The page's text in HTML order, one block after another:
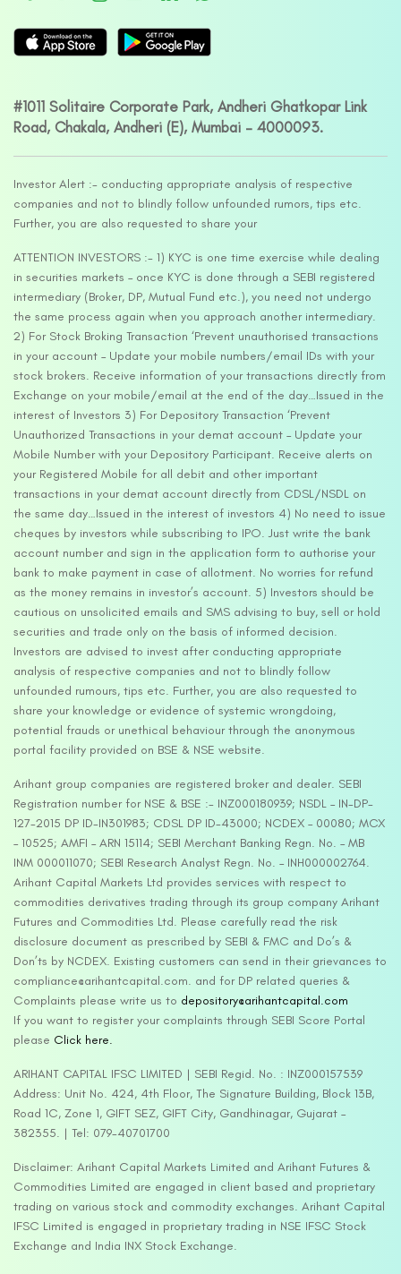
#1011 Solitaire Corporate Park, Andheri Ghatkopar Link
Road, Chakala, Andheri (E), Mumbai – 4000093.
Investor Alert :- conducting appropriate analysis of respective
companies and not to blindly follow unfounded rumors, tips etc.
Further, you are also requested to share your
ATTENTION INVESTORS :- 1) KYC is one time exercise while dealing
in securities markets – once KYC is done through a SEBI registered
intermediary (Broker, DP, Mutual Fund etc.), you need not undergo
the same process again when you approach another intermediary.
2) For Stock Broking Transaction ‘Prevent unauthorised transactions
in your account – Update your mobile numbers/email IDs with your
stock brokers. Receive information of your transactions directly from
Exchange on your mobile/email at the end of the day…Issued in the
interest of Investors 3) For Depository Transaction ‘Prevent
Unauthorized Transactions in your demat account – Update your
Mobile Number with your Depository Participant. Receive alerts on
your Registered Mobile for all debit and other important
transactions in your demat account directly from CDSL/NSDL on
the same day…Issued in the interest of investors 4) No need to issue
cheques by investors while subscribing to IPO. Just write the bank
account number and sign in the application form to authorise your
bank to make payment in case of allotment. No worries for refund
as the money remains in investor’s account. 5) Investors should be
cautious on unsolicited emails and SMS advising to buy, sell or hold
securities and trade only on the basis of informed decision.
Investors are advised to invest after conducting appropriate
analysis of respective companies and not to blindly follow
unfounded rumours, tips etc. Further, you are also requested to
share your knowledge or evidence of systemic wrongdoing,
potential frauds or unethical behaviour through the anonymous
portal facility provided on BSE & NSE website.
Arihant group companies are registered broker and dealer. SEBI
Registration number for NSE & BSE :- INZ000180939; NSDL – IN-DP-
127-2015 DP ID-IN301983; CDSL DP ID-43000; NCDEX – 00080; MCX
– 10525; AMFI – ARN 15114; SEBI Merchant Banking Regn. No. – MB
INM 000011070; SEBI Research Analyst Regn. No. – INH000002764.
Arihant Capital Markets Ltd provides services with respect to
commodities derivatives trading through its group company Arihant
Futures and Commodities Ltd. Please carefully read the risk
disclosure document as prescribed by SEBI & FMC and Do’s &
Don’ts by NCDEX. Existing customers can send in their grievances to
compliance@arihantcapital.com. and for DP related queries &
Complaints please write us to depository@arihantcapital.com
If you want to register your complaints through SEBI Score Portal
please Click here.
ARIHANT CAPITAL IFSC LIMITED | SEBI Regid. No. : INZ000157539
Address: Unit No. 424, 4th Floor, The Signature Building, Block 13B,
Road 1C, Zone 1, GIFT SEZ, GIFT City, Gandhinagar, Gujarat –
382355. | Tel: 079-40701700
Disclaimer: Arihant Capital Markets Limited and Arihant Futures &
Commodities Limited are engaged in client based and proprietary
trading on various stock and commodity exchanges. Arihant Capital
IFSC Limited is engaged in proprietary trading in NSE IFSC Stock
Exchange and India INX Stock Exchange.